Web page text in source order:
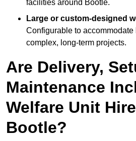
facilities around Bootle.
Large or custom-designed
Configurable to accommodate
complex, long-term projects.
Are Delivery,
Maintenance
Welfare Unit
Bootle?